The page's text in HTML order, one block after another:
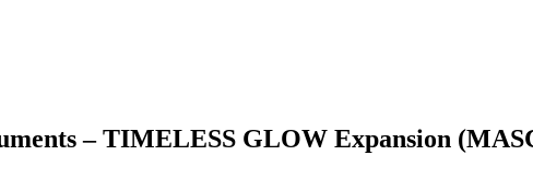
– TIMELESS GLOW Expansion